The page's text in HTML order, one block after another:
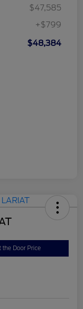
$47,585
+$799
$48,384
the Door Price